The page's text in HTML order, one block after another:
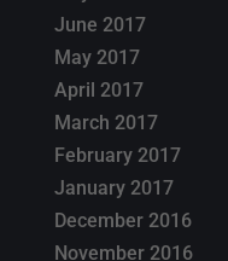
June 2017
May 2017
April 2017
March 2017
February 2017
January 2017
December 2016
November 2016